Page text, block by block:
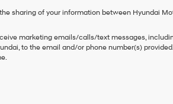
sharing of your information between Hyundai
marketing emails/calls/text messages,
to the email and/or phone number(s)